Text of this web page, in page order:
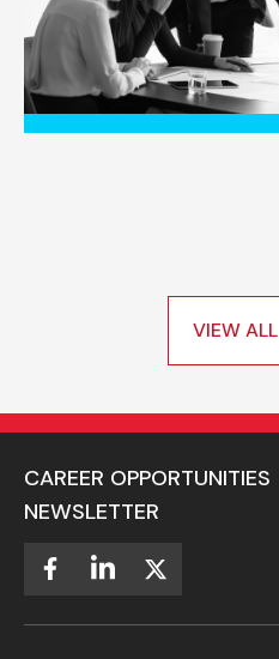
VIEW ALL
CAREER OPPORTUNITIES
NEWSLETTER